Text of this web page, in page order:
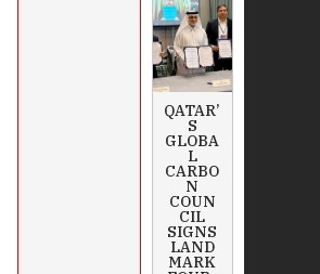
QATAR’
S
GLOBA
L
CARBO
N
COUN
CIL
SIGNS
LAND
MARK